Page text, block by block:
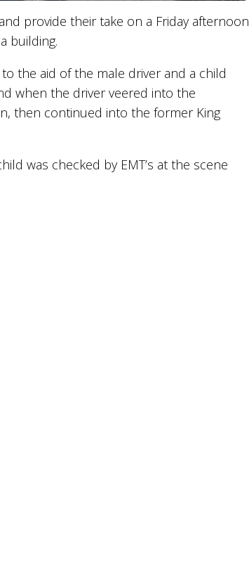
provide their take on a Friday afternoon
building.
the aid of the male driver and a child
when the driver veered into the
then continued into the former King
was checked by EMT’s at the scene